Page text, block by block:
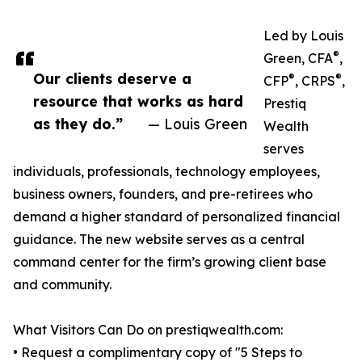
Our clients deserve a
resource that works as hard
as they do.”
— Louis Green
Led by Louis
Green, CFA®,
CFP®, CRPS®,
Prestiq
Wealth
serves
individuals, professionals, technology employees,
business owners, founders, and pre-retirees who
demand a higher standard of personalized financial
guidance. The new website serves as a central
command center for the firm’s growing client base
and community.
What Visitors Can Do on prestiqwealth.com:
• Request a complimentary copy of "5 Steps to